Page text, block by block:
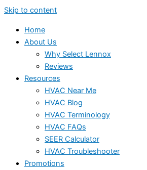
Skip to content
Home
About Us
Why Select Lennox
Reviews
Resources
HVAC Near Me
HVAC Blog
HVAC Terminology
HVAC FAQs
SEER Calculator
HVAC Troubleshooter
Promotions